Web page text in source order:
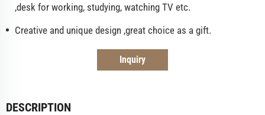
,desk for working, studying, watching TV etc.
Creative and unique design ,great choice as a gift.
Inquiry
DESCRIPTION